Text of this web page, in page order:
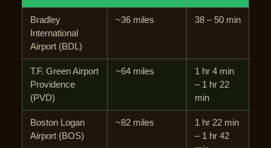
Bradley
International
Airport (BDL)
~36 miles 38 – 50 min
T.F. Green Airport
Providence
(PVD)
~64 miles
1 hr 4 min
– 1 hr 22
min
Boston Logan
Airport (BOS)
~82 miles
1 hr 22 min
– 1 hr 42